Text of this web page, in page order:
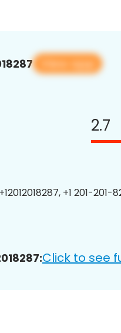
View app
2.7
+12012018287, +1 201-
Click to see